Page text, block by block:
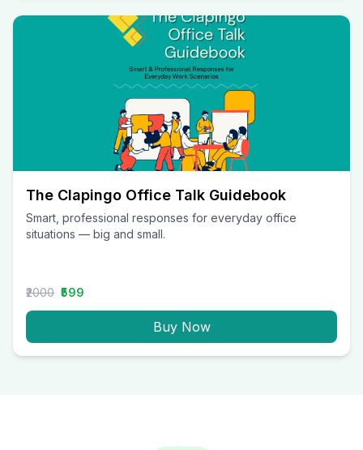
The Clapingo Office Talk Guidebook
Smart, professional responses for everyday office
situations — big and small.
₹2000 ₹599
Buy Now